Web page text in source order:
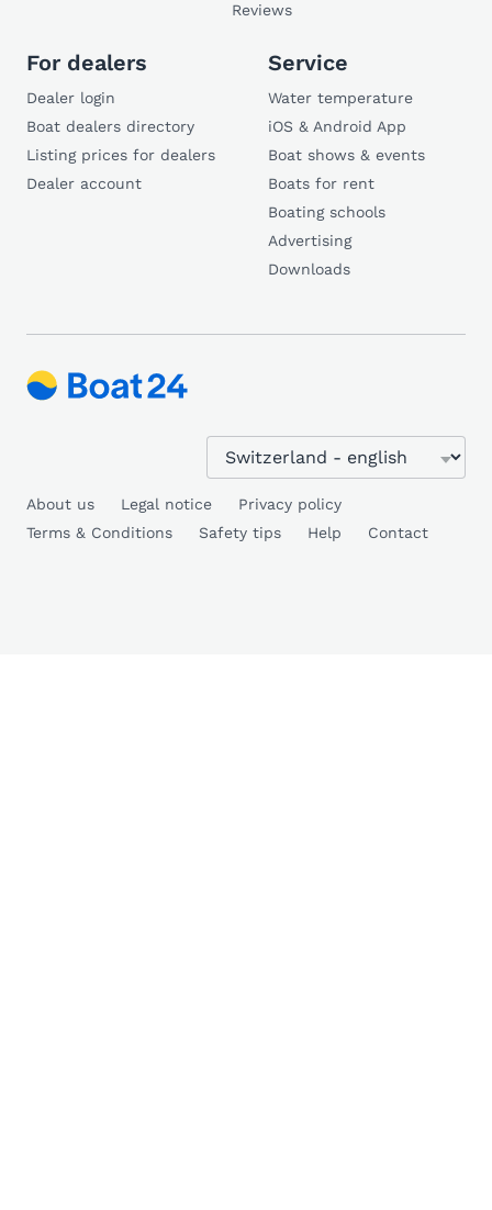
Reviews
For dealers
Dealer login
Boat dealers directory
Listing prices for dealers
Dealer account
Service
Water temperature
iOS & Android App
Boat shows & events
Boats for rent
Boating schools
Advertising
Downloads
About us Legal notice
Privacy policy
Terms & Conditions
Safety tips Help Contact